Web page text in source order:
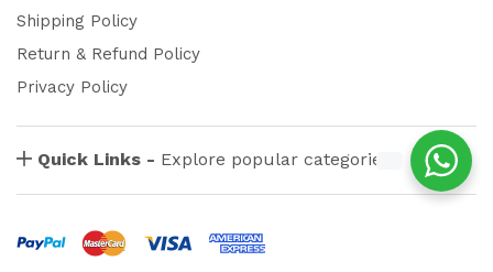
Shipping Policy
Return & Refund Policy
Privacy Policy
Quick Links - Explore popular categories